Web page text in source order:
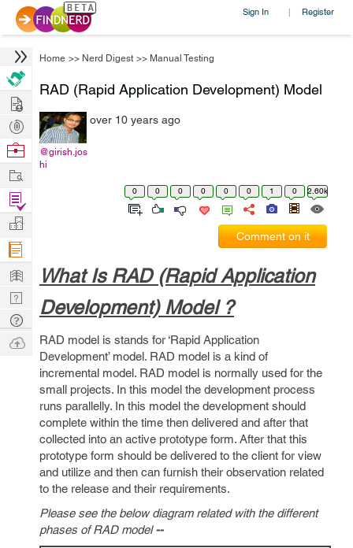
Sign In | Register
Home >> Nerd Digest >> Manual Testing
RAD (Rapid Application Development) Model
@girish.jos
hi
over 10 years ago
0 0 0 0 0 0 1 0 2.60k
Comment on it
What Is RAD (Rapid Application
Development) Model ?
RAD model is stands for ‘Rapid Application
Development’ model. RAD model is a kind of
incremental model. RAD model is normally used for the
small projects. In this model the development process
runs parallelly. In this model the development should
complete within the time then delivered and after that
collected into an active prototype form. After that this
prototype form should be delivered to the client for view
and utilize and then can furnish their observation related
to the release and their requirements.
Please see the below diagram related with the different
phases of RAD model--
Hire
Post
Projects
Browse
Work
Find
Projects
Manage
Company
Learn
Nerd
Digest
Tech
Q & A
Ask